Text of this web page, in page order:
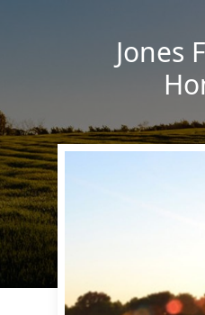
Jones